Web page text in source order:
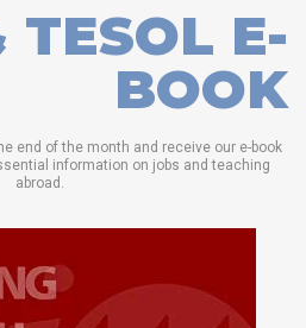
TESOL E-
BOOK
end of the month and receive our e-book
information on jobs and teaching
abroad.